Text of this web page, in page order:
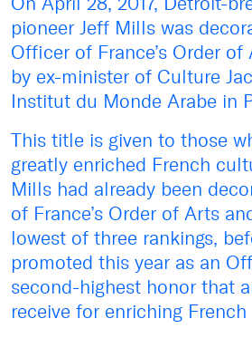
pioneer Jeff Mills was
Officer of France’s Order
by ex-minister of Culture
Institut du Monde Arabe in
This title is given to those
greatly enriched French
Mills had already been
of France’s Order of Arts
lowest of three rankings,
promoted this year as an
second-highest honor that
receive for enriching